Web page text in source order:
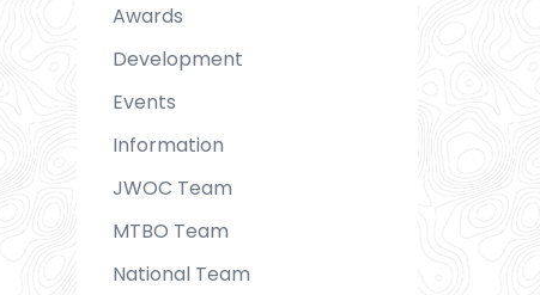
Awards
Development
Events
Information
JWOC Team
MTBO Team
National Team